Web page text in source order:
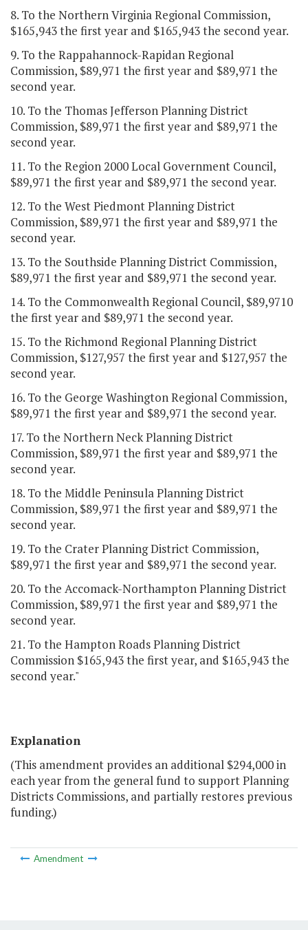
8. To the Northern Virginia Regional Commission,
$165,943 the first year and $165,943 the second year.
9. To the Rappahannock-Rapidan Regional
Commission, $89,971 the first year and $89,971 the
second year.
10. To the Thomas Jefferson Planning District
Commission, $89,971 the first year and $89,971 the
second year.
11. To the Region 2000 Local Government Council,
$89,971 the first year and $89,971 the second year.
12. To the West Piedmont Planning District
Commission, $89,971 the first year and $89,971 the
second year.
13. To the Southside Planning District Commission,
$89,971 the first year and $89,971 the second year.
14. To the Commonwealth Regional Council, $89,9710
the first year and $89,971 the second year.
15. To the Richmond Regional Planning District
Commission, $127,957 the first year and $127,957 the
second year.
16. To the George Washington Regional Commission,
$89,971 the first year and $89,971 the second year.
17. To the Northern Neck Planning District
Commission, $89,971 the first year and $89,971 the
second year.
18. To the Middle Peninsula Planning District
Commission, $89,971 the first year and $89,971 the
second year.
19. To the Crater Planning District Commission,
$89,971 the first year and $89,971 the second year.
20. To the Accomack-Northampton Planning District
Commission, $89,971 the first year and $89,971 the
second year.
21. To the Hampton Roads Planning District
Commission $165,943 the first year, and $165,943 the
second year."
Explanation
(This amendment provides an additional $294,000 in
each year from the general fund to support Planning
Districts Commissions, and partially restores previous
funding.)
Amendment